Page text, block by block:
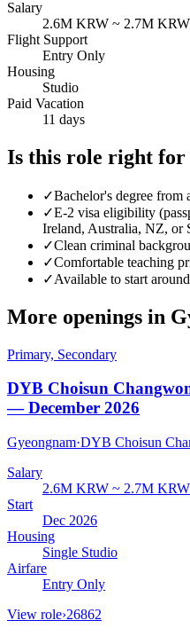
Salary
2.6M KRW ~ 2.7M KRW
Flight Support
Entry Only
Housing
Studio
Paid Vacation
11 days
Is this role right for
✓Bachelor's degree from
✓E-2 visa eligibility
Ireland, Australia, NZ, or
✓Clean criminal
✓Comfortable teaching
✓Available to start
More openings in
Primary, Secondary
DYB Choisun
— December 2026
Gyeongnam·DYB Choisun
Salary
2.6M KRW ~ 2.7M KRW
Start
Dec 2026
Housing
Single Studio
Airfare
Entry Only
View role›26862